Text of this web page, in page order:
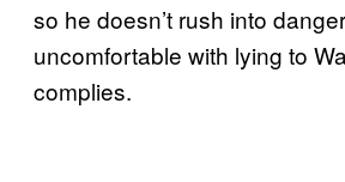
so he doesn’t rush into
uncomfortable with lying to
complies.